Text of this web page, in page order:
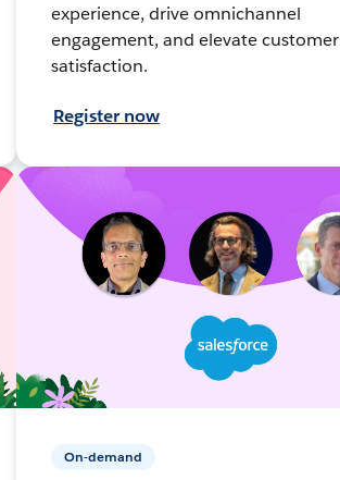
experience, drive omnichannel
engagement, and elevate customer
satisfaction.
Register now
On-demand